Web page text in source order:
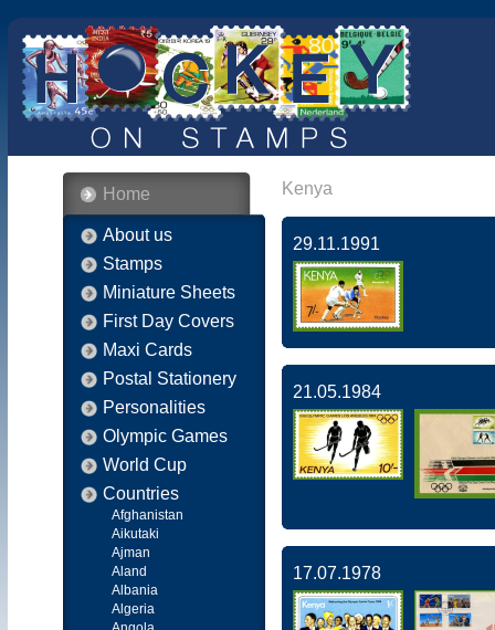
Home
About us
Stamps
Miniature Sheets
First Day Covers
Maxi Cards
Postal Stationery
Personalities
Olympic Games
World Cup
Countries
Afghanistan
Aikutaki
Ajman
Aland
Albania
Algeria
Kenya
29.11.1991
21.05.1984
17.07.1978